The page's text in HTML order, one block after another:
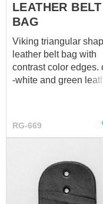
LEATHER BELT
BAG
Viking triangular
leather belt bag with
contrast color edges. color
-white and green
RG-669